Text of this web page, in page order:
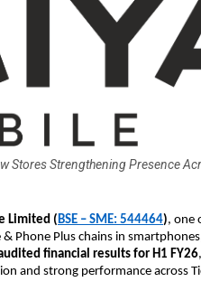
Stores Strengthening Presence
Limited ( BSE – SME: 544464), one
Phone Plus chains in
financial results for H1 FY26
and strong performance across